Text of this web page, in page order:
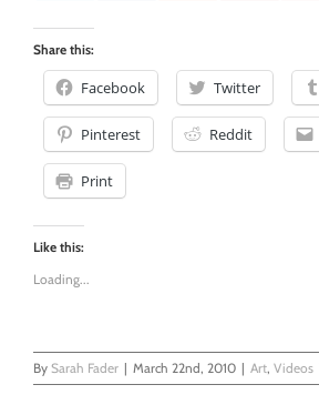
Share this:
Facebook Twitter
Pinterest Reddit
Print
Like this:
Loading...
By Sarah Fader | March 22nd, 2010 | Art, Videos